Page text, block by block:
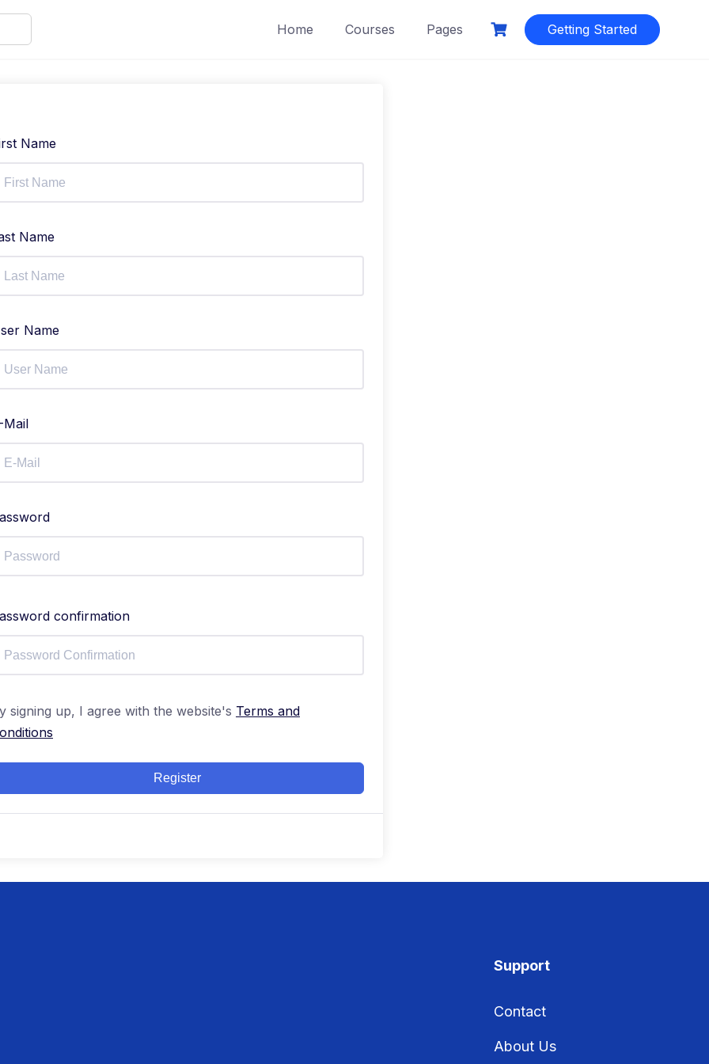
Home Courses Pages Getting Started
Name
Name
Name
Mail
confirmation
signing up, I agree with the website's Terms and
Register
Support
Contact
About Us